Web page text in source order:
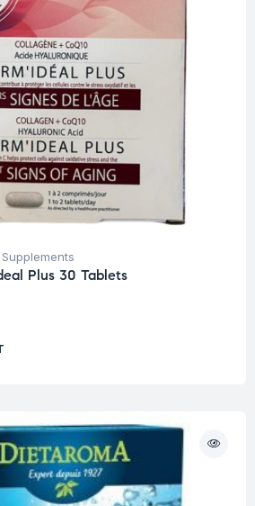
Supplements
Plus 30 Tablets